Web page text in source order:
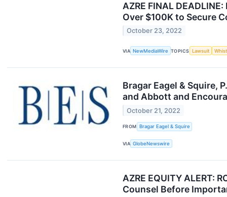
AZRE FINAL
Over $100K to Secure
October 23, 2022
VIA NewMediaWire TOPICS Lawsuit
Bragar Eagel & Squire,
and Abbott and
October 21, 2022
FROM Bragar Eagel & Squire
VIA GlobeNewswire
AZRE EQUITY ALERT:
Counsel Before